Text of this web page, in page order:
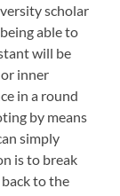
scholar
able to
will be
inner
in a round
by means
simply
is to break
to the